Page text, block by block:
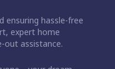
ensuring hassle-free
expert home
out assistance.